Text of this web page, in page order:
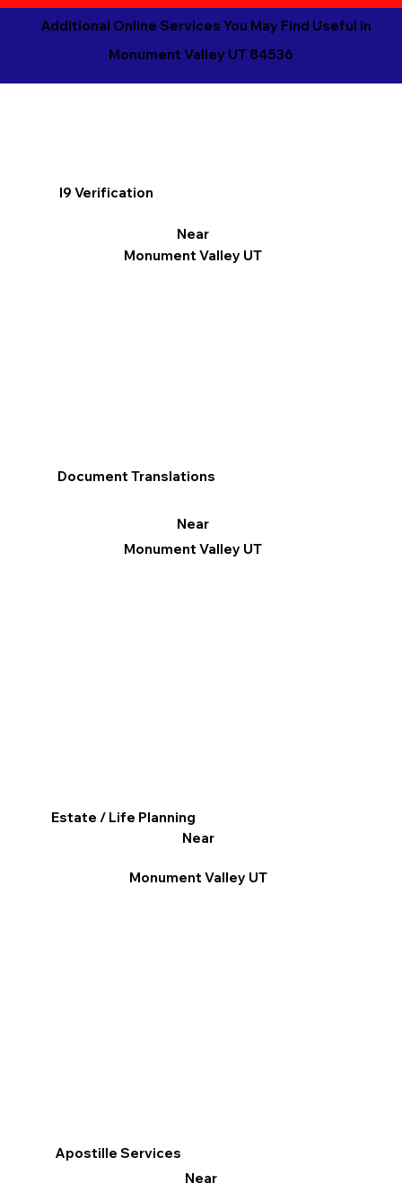
Additional Online Services You May Find Useful in
Monument Valley UT 84536
I9 Verification
Near
Monument Valley UT
Apostille Services
Near
Document Translations
Near
Monument Valley UT
Estate / Life Planning
Near
Monument Valley UT